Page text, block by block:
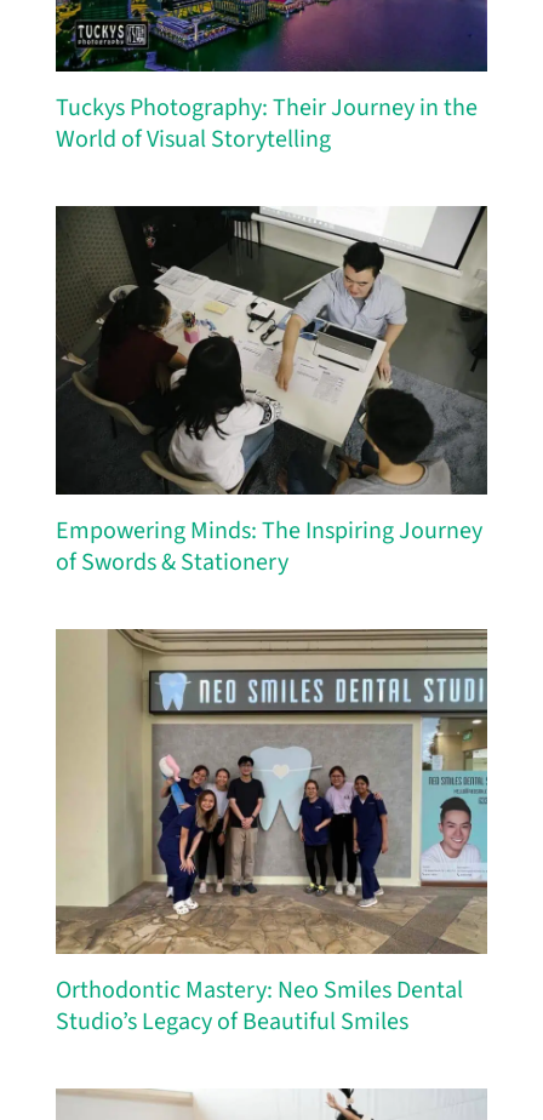
Tuckys Photography: Their Journey in the
World of Visual Storytelling
Empowering Minds: The Inspiring Journey
of Swords & Stationery
Orthodontic Mastery: Neo Smiles Dental
Studio’s Legacy of Beautiful Smiles